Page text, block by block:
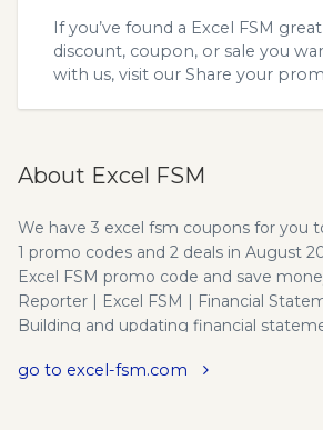
If you’ve found a Excel FSM
discount, coupon, or sale you
with us, visit our Share your
About Excel FSM
We have 3 excel fsm coupons for you
1 promo codes and 2 deals in August
Excel FSM promo code and save
Reporter | Excel FSM | Financial
Building and updating financial
go to excel-fsm.com